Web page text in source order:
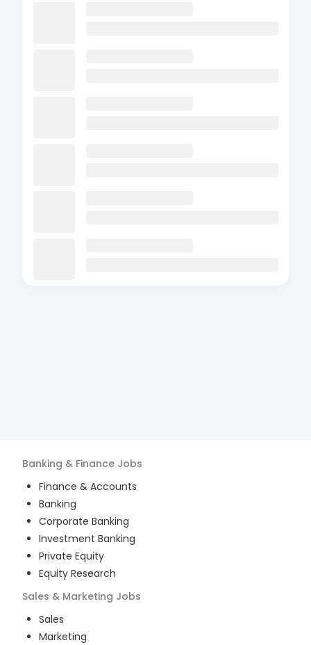
Banking & Finance Jobs
Finance & Accounts
Banking
Corporate Banking
Investment Banking
Private Equity
Equity Research
Sales & Marketing Jobs
Sales
Marketing